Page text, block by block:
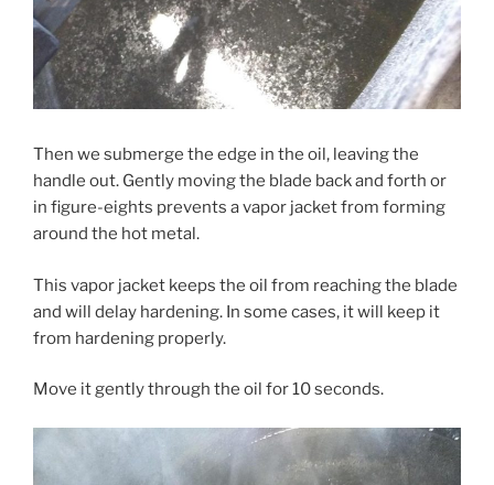
Then we submerge the edge in the oil, leaving the
handle out. Gently moving the blade back and forth or
in figure-eights prevents a vapor jacket from forming
around the hot metal.
This vapor jacket keeps the oil from reaching the blade
and will delay hardening. In some cases, it will keep it
from hardening properly.
Move it gently through the oil for 10 seconds.